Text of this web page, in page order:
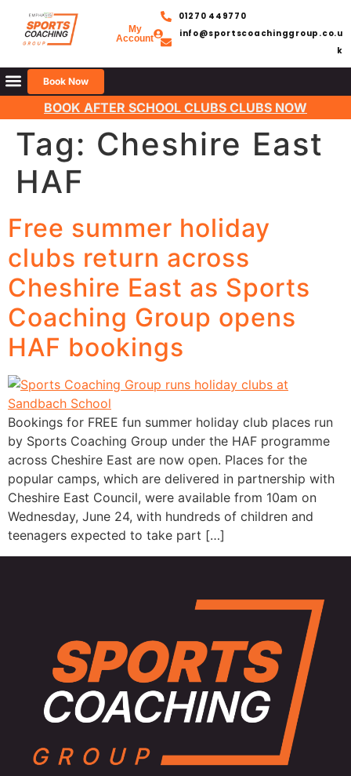
My
Account
01270 449770
info@sportscoachinggroup.co.u
k
Book Now
BOOK AFTER SCHOOL CLUBS CLUBS NOW
Tag: Cheshire East
HAF
Free summer holiday
clubs return across
Cheshire East as Sports
Coaching Group opens
HAF bookings
Bookings for FREE fun summer holiday club places run
by Sports Coaching Group under the HAF programme
across Cheshire East are now open. Places for the
popular camps, which are delivered in partnership with
Cheshire East Council, were available from 10am on
Wednesday, June 24, with hundreds of children and
teenagers expected to take part […]